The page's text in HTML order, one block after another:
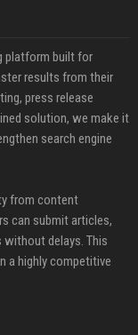
platform built for
results from their
press release
solution, we make it
search engine
from content
can submit articles,
without delays. This
a highly competitive